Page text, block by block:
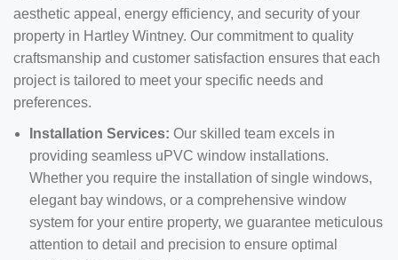
aesthetic appeal, energy efficiency, and security of your
property in Hartley Wintney. Our commitment to quality
craftsmanship and customer satisfaction ensures that each
project is tailored to meet your specific needs and
preferences.
Installation Services: Our skilled team excels in
providing seamless uPVC window installations.
Whether you require the installation of single windows,
elegant bay windows, or a comprehensive window
system for your entire property, we guarantee meticulous
attention to detail and precision to ensure optimal